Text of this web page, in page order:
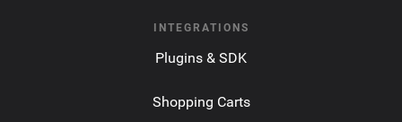
INTEGRATIONS
Plugins & SDK
Shopping Carts